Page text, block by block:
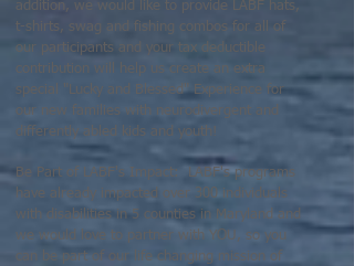
addition, we would like to provide LABF hats,
t-shirts, swag and fishing combos for all of
our participants and your tax deductible
contribution will help us create an extra
special "Lucky and Blessed" Experience for
our new families with neurodivergent and
differently abled kids and youth!
Be Part of LABF's Impact: LABF's programs
have already impacted over 300 individuals
with disabilities in 5 counties in Maryland and
we would love to partner with YOU, so you
can be part of our life changing mission of